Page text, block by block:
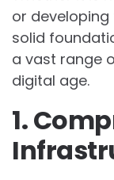
or
solid
a vast range
digital age.
1.